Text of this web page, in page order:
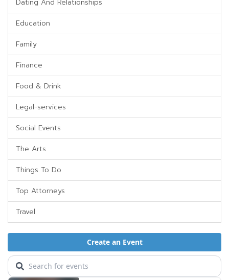
Dating And Relationships
Education
Family
Finance
Food & Drink
Legal-services
Social Events
The Arts
Things To Do
Top Attorneys
Travel